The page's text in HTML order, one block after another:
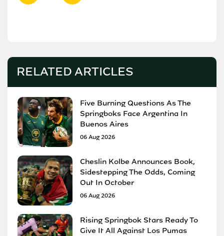
RELATED ARTICLES
Five Burning Questions As The
Springboks Face Argentina In
Buenos Aires
06 Aug 2026
Cheslin Kolbe Announces Book,
Sidestepping The Odds, Coming
Out In October
06 Aug 2026
Rising Springbok Stars Ready To
Give It All Against Los Pumas